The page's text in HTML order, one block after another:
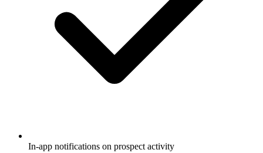
In-app notifications on prospect activity